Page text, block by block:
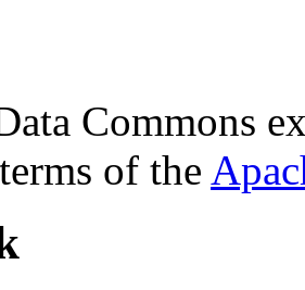
Commons
of the